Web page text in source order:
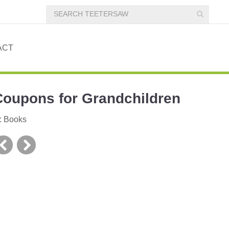
for Grandchildren
Books